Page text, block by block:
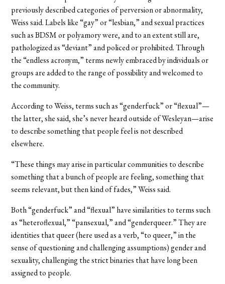
previously described categories of perversion or abnormality,
Weiss said. Labels like “gay” or “lesbian,” and sexual practices
such as BDSM or polyamory were, and to an extent still are,
pathologized as “deviant” and policed or prohibited. Through
the “endless acronym,” terms newly embraced by individuals or
groups are added to the range of possibility and welcomed to
the community.
According to Weiss, terms such as “genderfuck” or “flexual”—
the latter, she said, she’s never heard outside of Wesleyan—arise
to describe something that people feel is not described
elsewhere.
“These things may arise in particular communities to describe
something that a bunch of people are feeling, something that
seems relevant, but then kind of fades,” Weiss said.
Both “genderfuck” and “flexual” have similarities to terms such
as “heteroflexual,” “pansexual,” and “genderqueer.” They are
identities that queer (here used as a verb, “to queer,” in the
sense of questioning and challenging assumptions) gender and
sexuality, challenging the strict binaries that have long been
assigned to people.